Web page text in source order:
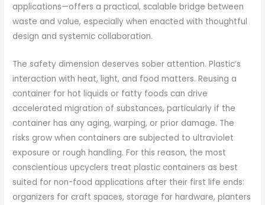
applications—offers a practical, scalable bridge between
waste and value, especially when enacted with thoughtful
design and systemic collaboration.
The safety dimension deserves sober attention. Plastic’s
interaction with heat, light, and food matters. Reusing a
container for hot liquids or fatty foods can drive
accelerated migration of substances, particularly if the
container has any aging, warping, or prior damage. The
risks grow when containers are subjected to ultraviolet
exposure or rough handling. For this reason, the most
conscientious upcyclers treat plastic containers as best
suited for non-food applications after their first life ends:
organizers for craft spaces, storage for hardware, planters